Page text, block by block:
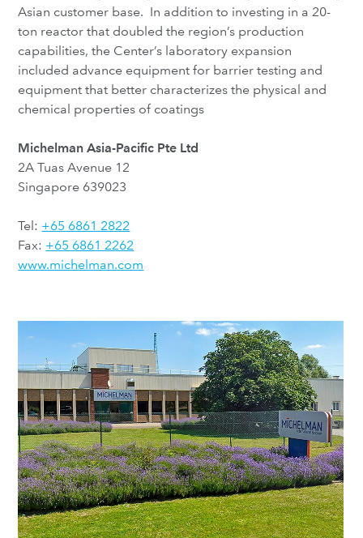
Asian customer base. In addition to investing in a 20-
ton reactor that doubled the region’s production
capabilities, the Center’s laboratory expansion
included advance equipment for barrier testing and
equipment that better characterizes the physical and
chemical properties of coatings
Michelman Asia-Pacific Pte Ltd
2A Tuas Avenue 12
Singapore 639023
Tel: +65 6861 2822
Fax: +65 6861 2262
www.michelman.com